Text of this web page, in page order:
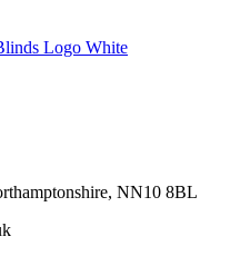
NN10 8BL